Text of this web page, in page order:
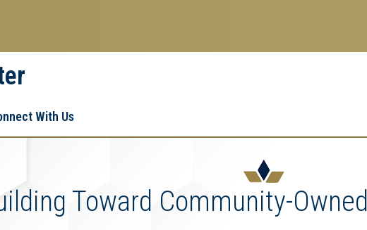
With UsResearch
Enterprise
Toward Community-